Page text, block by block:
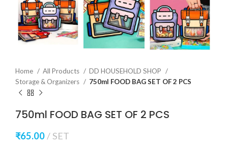
Home All Products
DD HOUSEHOLD SHOP
Storage & Organizers
750ml FOOD BAG SET OF 2 PCS
750ml FOOD BAG SET OF 2 PCS
₹65.00 SET